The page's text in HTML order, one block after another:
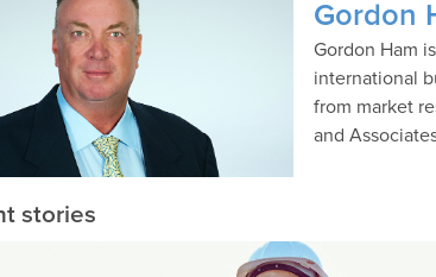
Gordon
Gordon Ham
international
from market
and
stories